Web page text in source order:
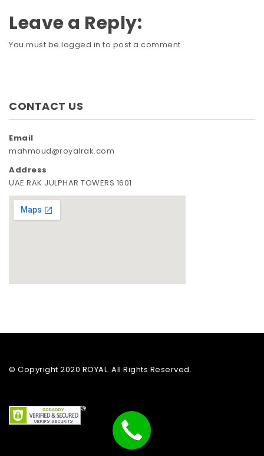
Leave a Reply:
You must be logged in to post a comment.
CONTACT US
Email
mahmoud@royalrak.com
Address
UAE RAK JULPHAR TOWERS 1601
© Copyright 2020 ROYAL. All Rights Reserved.